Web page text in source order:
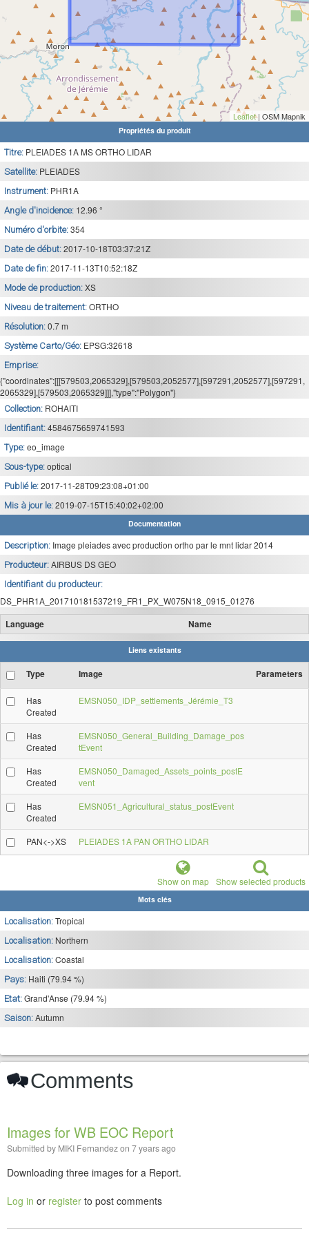
Leaflet| OSM Mapnik
Propriétés du produit
Titre: PLEIADES 1A MS ORTHO LIDAR
Satellite: PLEIADES
Instrument: PHR1A
Angle d'incidence: 12.96 °
Numéro d'orbite: 354
Date de début: 2017-10-18T03:37:21Z
Date de fin: 2017-11-13T10:52:18Z
Mode de production: XS
Niveau de traitement: ORTHO
Résolution: 0.7 m
Système Carto/Géo: EPSG:32618
Emprise:
{"coordinates":[[[579503,2065329],[579503,2052577],[597291,2052577],[597291,
2065329],[579503,2065329]]],"type":"Polygon"}
Collection: ROHAITI
Identifiant: 4584675659741593
Type: eo_image
Sous-type: optical
Publié le: 2017-11-28T09:23:08+01:00
Mis à jour le: 2019-07-15T15:40:02+02:00
Documentation
Description: Image pleiades avec production ortho par le mnt lidar 2014
Producteur: AIRBUS DS GEO
Identifiant du producteur:
DS_PHR1A_201710181537219_FR1_PX_W075N18_0915_01276
Language Name
Liens existants
Type Image Parameters
Has
Created
EMSN050_IDP_settlements_Jérémie_T3
Has
Created
EMSN050_General_Building_Damage_pos
tEvent
Has
Created
EMSN050_Damaged_Assets_points_postE
vent
Has
Created
EMSN051_Agricultural_status_postEvent
PAN<->XS PLEIADES 1A PAN ORTHO LIDAR
Show on map Show selected products
Mots clés
Localisation: Tropical
Localisation: Northern
Localisation: Coastal
Pays: Haiti (79.94 %)
Etat: Grand'Anse (79.94 %)
Saison: Autumn
Comments
Images for WB EOC Report
Submitted by MIKI Fernandezon 7 years ago
Downloading three images for a Report.
Log in or register to post comments